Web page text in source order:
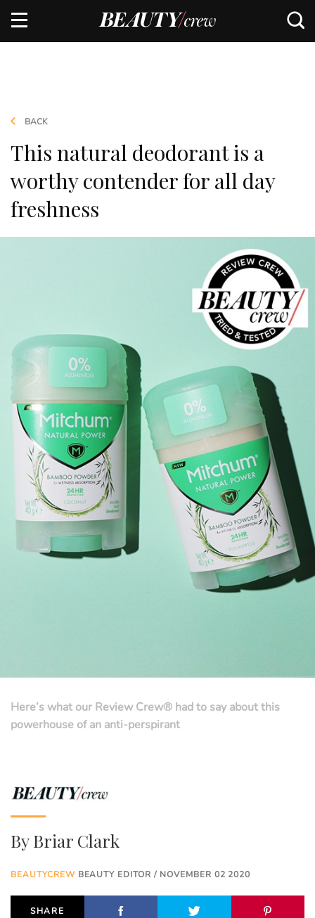
BACK
This natural deodorant is a
worthy contender for all day
freshness
Here’s what our Review Crew® had to say about this
powerhouse of an anti-perspirant
ByBriar Clark
BEAUTYCREWBEAUTY EDITOR / NOVEMBER 02 2020
SHARE